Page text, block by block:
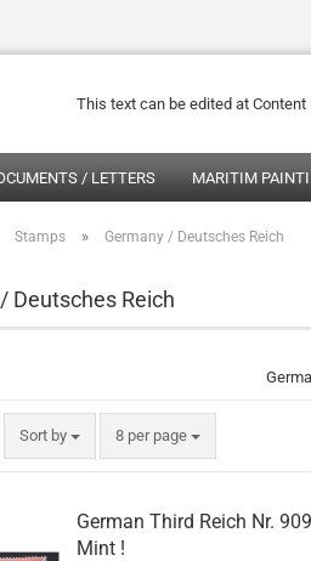
This text can be edited at
/ LETTERS MARITIM
Stamps » Germany / Deutsches Reich
Deutsches Reich
Sort by
Sort by 8 per page
per page
German Third Reich Nr.
Mint !